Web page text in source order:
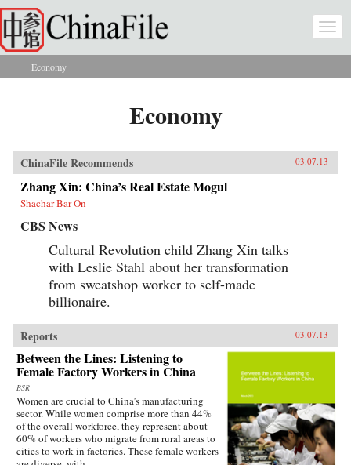
Skip to main content
You are here
Economy
Economy
ChinaFile Recommends 03.07.13
Zhang Xin: China’s Real Estate Mogul
Shachar Bar-On
CBS News
Cultural Revolution child Zhang Xin talks
with Leslie Stahl about her transformation
from sweatshop worker to self-made
billionaire.
Reports 03.07.13
Between the Lines: Listening to
Female Factory Workers in China
BSR
Women are crucial to China’s manufacturing
sector. While women comprise more than 44%
of the overall workforce, they represent about
60% of workers who migrate from rural areas to
cities to work in factories. These female workers